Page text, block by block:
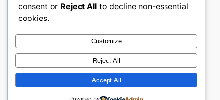
About
Careers
Privacy
Terms and Conditions
Contact Us
Social
Twitter/X
Designed withWordPress
consent or Reject All to decline non-essential
cookies.
Customize
Reject All
Accept All
Powered by